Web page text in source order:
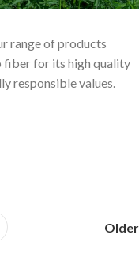
range of products
fiber for its high quality
responsible values.
Older